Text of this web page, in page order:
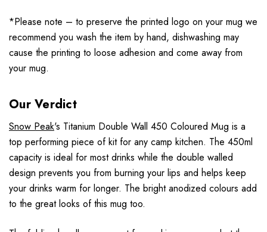
*Please note – to preserve the printed logo on your mug we
recommend you wash the item by hand, dishwashing may
cause the printing to loose adhesion and come away from
your mug.
Our Verdict
Snow Peak's Titanium Double Wall 450 Coloured Mug is a
top performing piece of kit for any camp kitchen. The 450ml
capacity is ideal for most drinks while the double walled
design prevents you from burning your lips and helps keep
your drinks warm for longer. The bright anodized colours add
to the great looks of this mug too.